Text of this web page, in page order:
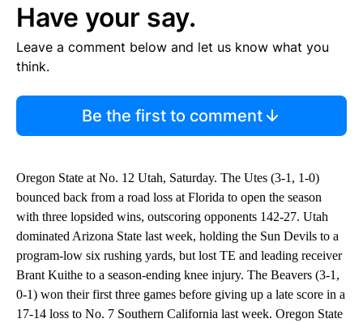
Have your say.
Leave a comment below and let us know what you
think.
Be the first to comment
Oregon State at No. 12 Utah, Saturday. The Utes (3-1, 1-0)
bounced back from a road loss at Florida to open the season
with three lopsided wins, outscoring opponents 142-27. Utah
dominated Arizona State last week, holding the Sun Devils to a
program-low six rushing yards, but lost TE and leading receiver
Brant Kuithe to a season-ending knee injury. The Beavers (3-1,
0-1) won their first three games before giving up a late score in a
17-14 loss to No. 7 Southern California last week. Oregon State